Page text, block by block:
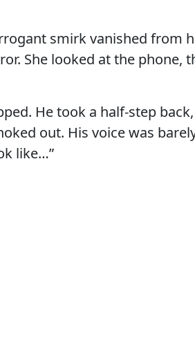
smirk vanished from
She looked at the phone,
He took a half-step
out. His voice was
like…”